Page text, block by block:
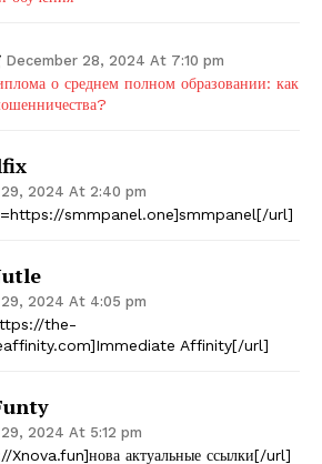
December 28, 2024 At 7:10 pm
о среднем полном образовании: как
2024 At 2:40 pm
smmpanel.one]smmpanel[/url]
2024 At 4:05 pm
the-
Affinity[/url]
2024 At 5:12 pm
актуальные ссылки[/url]